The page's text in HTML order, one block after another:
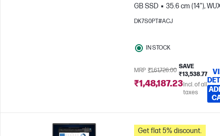
GB SSD
35.6 cm (14"),
(1920 x 1200)
DK7S0PT#ACJ
IN STOCK
MRP ₹1,61,726.00
SAVE
₹13,538.77
₹1,48,187.23Incl. of all
taxes
Get flat 5% discount.